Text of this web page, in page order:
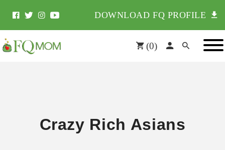
DOWNLOAD FQ PROFILE
(0)
Crazy Rich Asians